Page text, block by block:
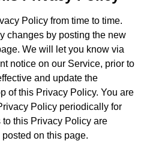
Policy from time to time.
changes by posting the new
We will let you know via
notice on our Service, prior to
and update the
of this Privacy Policy. You are
Policy periodically for
this Privacy Policy are
on this page.